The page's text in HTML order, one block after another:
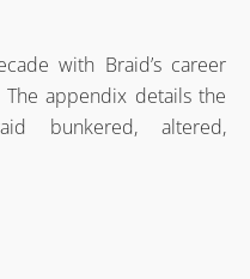
with Braid’s career
appendix details the
bunkered, altered,